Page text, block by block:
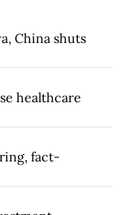
China shuts
healthcare
fact-